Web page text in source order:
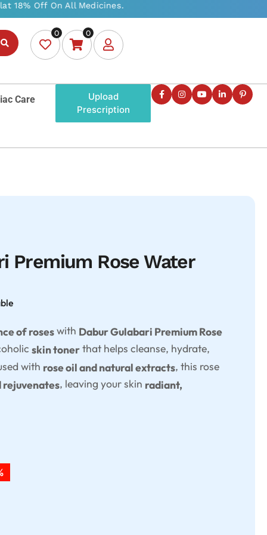
0 0
Care
Upload
Prescription
Premium Rose Water
of roseswith Dabur Gulabari Premium Rose
skin tonerthat helps cleanse, hydrate,
with rose oil and natural extracts, this rose
rejuvenates, leaving your skin radiant,